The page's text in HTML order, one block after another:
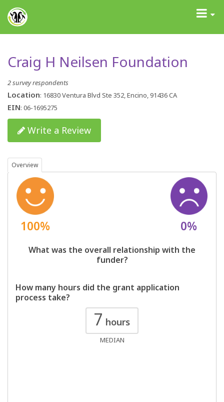
GrantAdvisor™
Toggle
Craig H Neilsen Foundation
2 survey respondents
Location: 16830 Ventura Blvd Ste 352, Encino, 91436 CA
EIN: 06-1695275
Write a Review
Overview
100% 0%
What was the overall relationship with the
funder?
How many hours did the grant application
process take?
7 hours
MEDIAN